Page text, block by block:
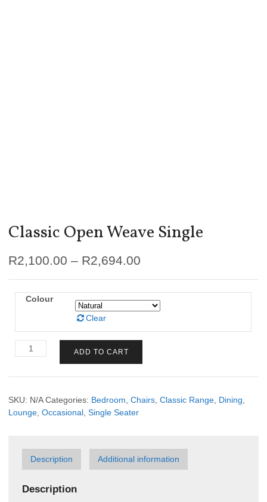
Classic Open Weave Single
R2,100.00 – R2,694.00
Colour
Clear
Classic
Open
quantity
ADD TO CART
SKU: N/A Categories: Bedroom Chairs Classic Range Dining
Lounge Occasional Single Seater
Description Additional information
Description